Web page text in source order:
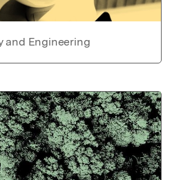
and Engineering